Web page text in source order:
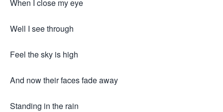
When I close my eye
Well I see through
Feel the sky is high
And now their faces fade away
Standing in the rain